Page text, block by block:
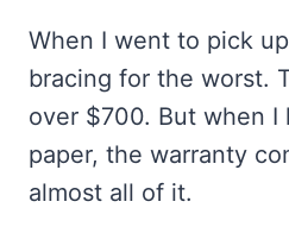
When I went to pick
bracing for the worst.
over $700. But when I
paper, the warranty
almost all of it.